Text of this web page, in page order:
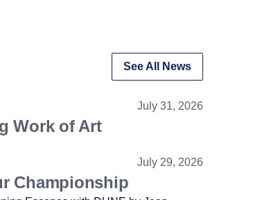
See All News
July 31, 2026
Work of Art
July 29, 2026
Championship